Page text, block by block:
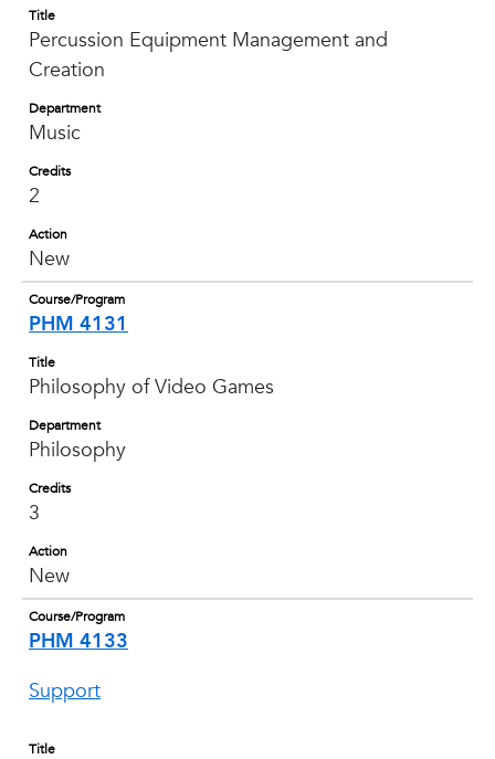
Title
Percussion Equipment Management and
Creation
Department
Music
Credits
2
Action
New
Course/Program
PHM 4131
Title
Philosophy of Video Games
Department
Philosophy
Credits
3
Action
New
Course/Program
PHM 4133
Support
Title